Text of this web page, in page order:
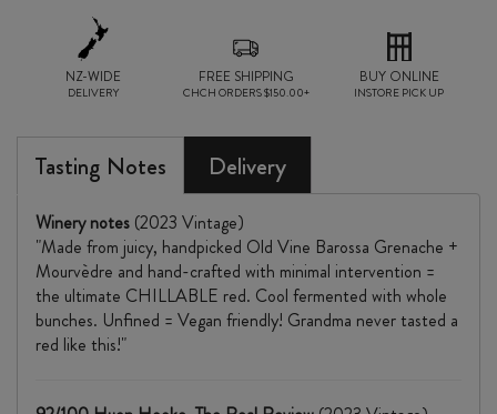
2023
NZ-WIDE
DELIVERY
FREE SHIPPING
CHCH ORDERS $150.00+
BUY ONLINE
INSTORE PICK UP
Tasting Notes Delivery
Winery notes (2023 Vintage)
"Made from juicy, handpicked Old Vine Barossa Grenache +
Mourvèdre and hand-crafted with minimal intervention =
the ultimate CHILLABLE red. Cool fermented with whole
bunches. Unfined = Vegan friendly! Grandma never tasted a
red like this!"